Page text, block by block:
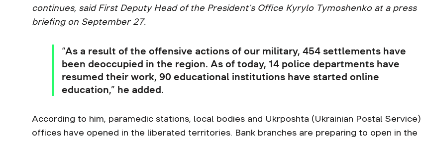
continues, said First Deputy Head of the President’s Office Kyrylo Tymoshenko at a press
briefing on September 27.
“As a result of the offensive actions of our military, 454 settlements have
been deoccupied in the region. As of today, 14 police departments have
resumed their work, 90 educational institutions have started online
education,” he added.
According to him, paramedic stations, local bodies and Ukrposhta (Ukrainian Postal Service)
offices have opened in the liberated territories. Bank branches are preparing to open in the